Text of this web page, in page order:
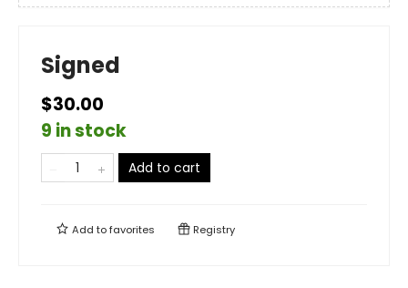
Signed
$30.00
9 in stock
Add to cart
Add tofavorites Registry